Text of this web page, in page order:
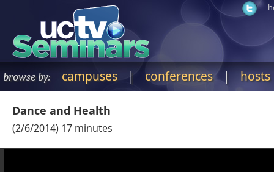
browse by: campuses | conferences|hosts
Dance and Health
(2/6/2014) 17 minutes